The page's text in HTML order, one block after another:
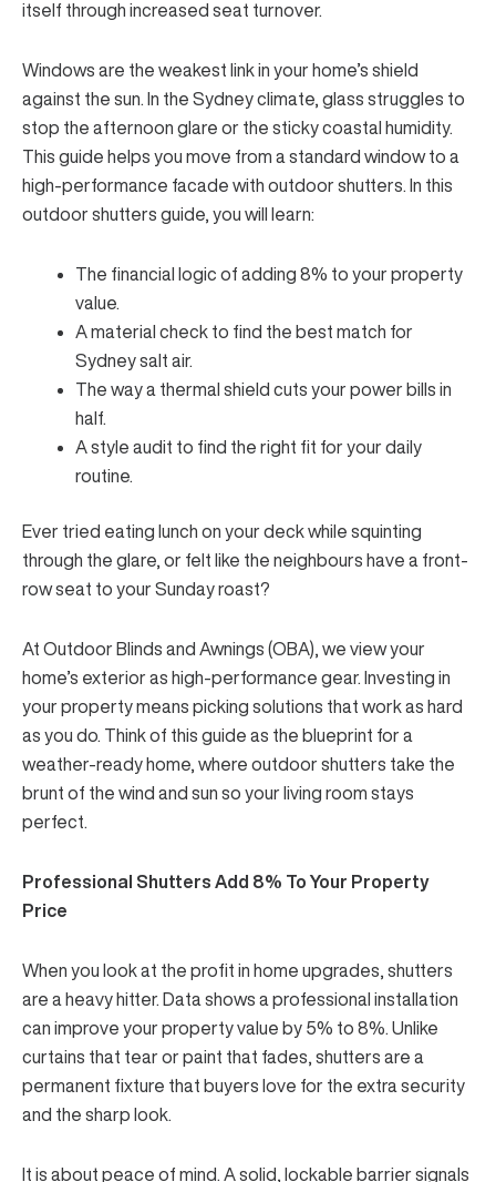
itself through increased seat turnover.
Windows are the weakest link in your home’s shield
against the sun. In the Sydney climate, glass struggles to
stop the afternoon glare or the sticky coastal humidity.
This guide helps you move from a standard window to a
high-performance facade with outdoor shutters. In this
outdoor shutters guide, you will learn:
The financial logic of adding 8% to your property
value.
A material check to find the best match for
Sydney salt air.
The way a thermal shield cuts your power bills in
half.
A style audit to find the right fit for your daily
routine.
Ever tried eating lunch on your deck while squinting
through the glare, or felt like the neighbours have a front-
row seat to your Sunday roast?
At Outdoor Blinds and Awnings (OBA), we view your
home’s exterior as high-performance gear. Investing in
your property means picking solutions that work as hard
as you do. Think of this guide as the blueprint for a
weather-ready home, where outdoor shutters take the
brunt of the wind and sun so your living room stays
perfect.
Professional Shutters Add 8% To Your Property
Price
When you look at the profit in home upgrades, shutters
are a heavy hitter. Data shows a professional installation
can improve your property value by 5% to 8% . Unlike
curtains that tear or paint that fades, shutters are a
permanent fixture that buyers love for the extra security
and the sharp look.
It is about peace of mind. A solid, lockable barrier signals